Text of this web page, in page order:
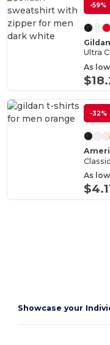
-59%
Ultra
As
-32%
As
Showcase your